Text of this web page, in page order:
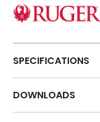
SPECIFICATIONS
DOWNLOADS